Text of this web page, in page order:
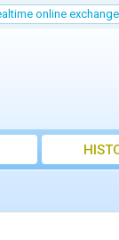
online